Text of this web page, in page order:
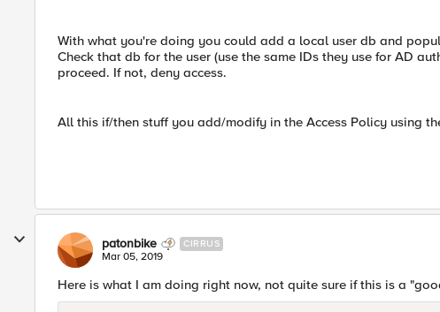
With what you're doing you could add a local user db and
Check that db for the user (use the same IDs they use for AD
proceed. If not, deny access.
All this if/then stuff you add/modify in the Access Policy using
patonbike CIRRUS
Mar 05, 2019
Here is what I am doing right now, not quite sure if this is a